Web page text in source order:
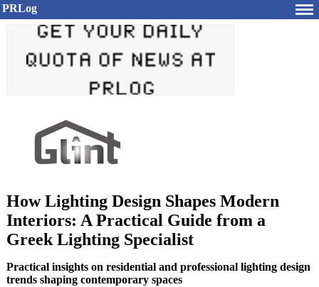
PRLog
How Lighting Design Shapes Modern
Interiors: A Practical Guide from a
Greek Lighting Specialist
Practical insights on residential and professional lighting design
trends shaping contemporary spaces